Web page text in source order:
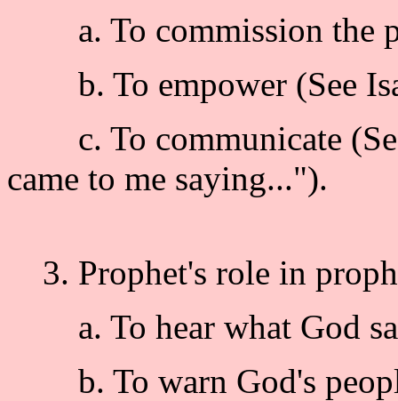
a. To commission the
b. To empower (See
c. To communicate
came to me saying...").
3. Prophet's role in
a. To hear what God
b. To warn God's